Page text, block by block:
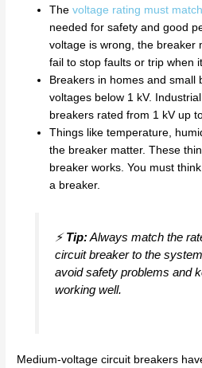
Thevoltage rating must
needed for safety and good
voltage is wrong, the breaker
fail to stop faults or trip when
Breakers in homes and small
voltages below 1 kV.
breakers rated from 1 kV up
Things like temperature,
the breaker matter. These
breaker works. You must
a breaker.
⚡Tip:Always match the
circuit breaker to the
avoid safety problems and
working well.
Medium-voltage circuit breakers